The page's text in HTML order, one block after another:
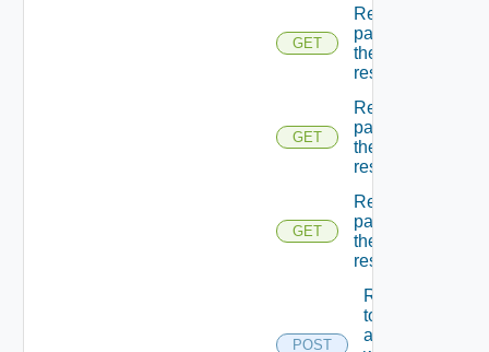
GET
Returns A
page Of
the
resources
GET
Returns A
page Of
the
resources
GET
Returns A
page Of
the
resources
POST
Returns A
token
associated